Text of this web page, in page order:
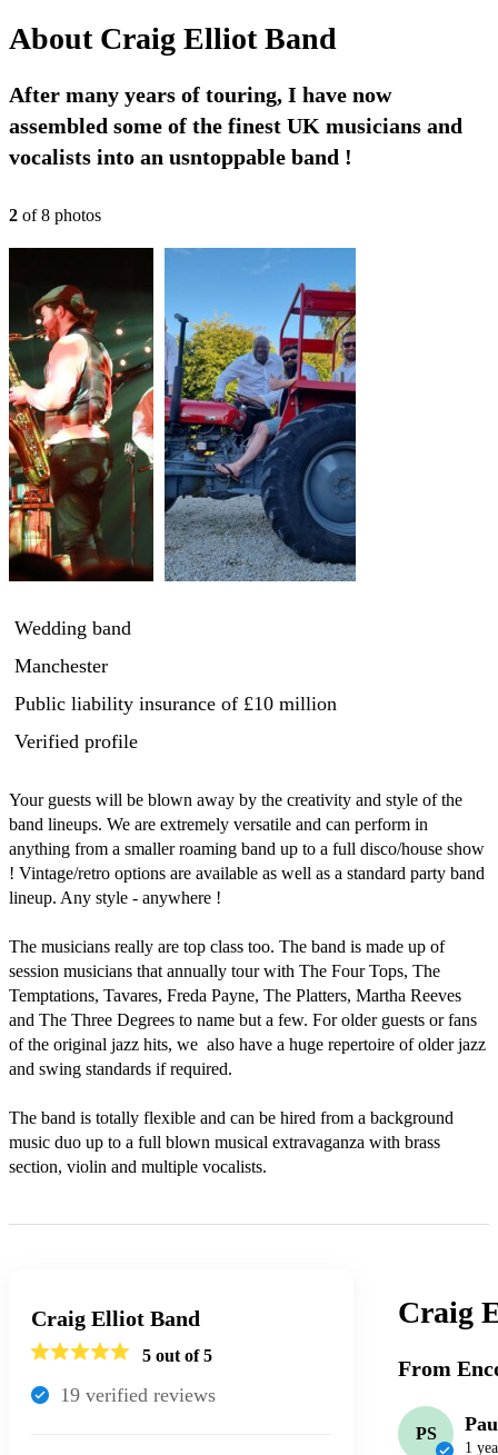
About Craig Elliot Band
After many years of touring, I have now
assembled some of the finest UK musicians and
vocalists into an usntoppable band !
2 of8 photos
Wedding band
Manchester
Public liability insurance of £10 million
Verified profile
Your guests will be blown away by the creativity and style of the
band lineups. We are extremely versatile and can perform in
anything from a smaller roaming band up to a full disco/house show
! Vintage/retro options are available as well as a standard party band
lineup. Any style - anywhere !
The musicians really are top class too. The band is made up of
session musicians that annually tour with The Four Tops, The
Temptations, Tavares, Freda Payne, The Platters, Martha Reeves
and The Three Degrees to name but a few. For older guests or fans
of the original jazz hits, we  also have a huge repertoire of older jazz
and swing standards if required.
The band is totally flexible and can be hired from a background
music duo up to a full blown musical extravaganza with brass
section, violin and multiple vocalists.
Craig Elliot Band
5 out of 5
19 verified reviews
Craig
From
PS
1